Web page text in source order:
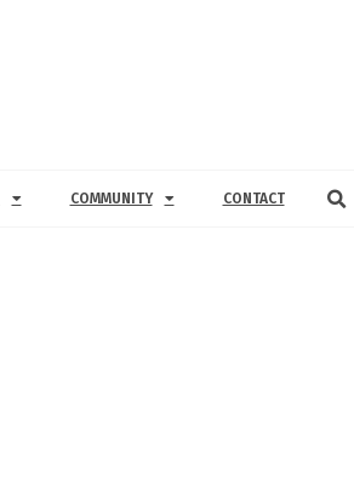
COMMUNITY CONTACT